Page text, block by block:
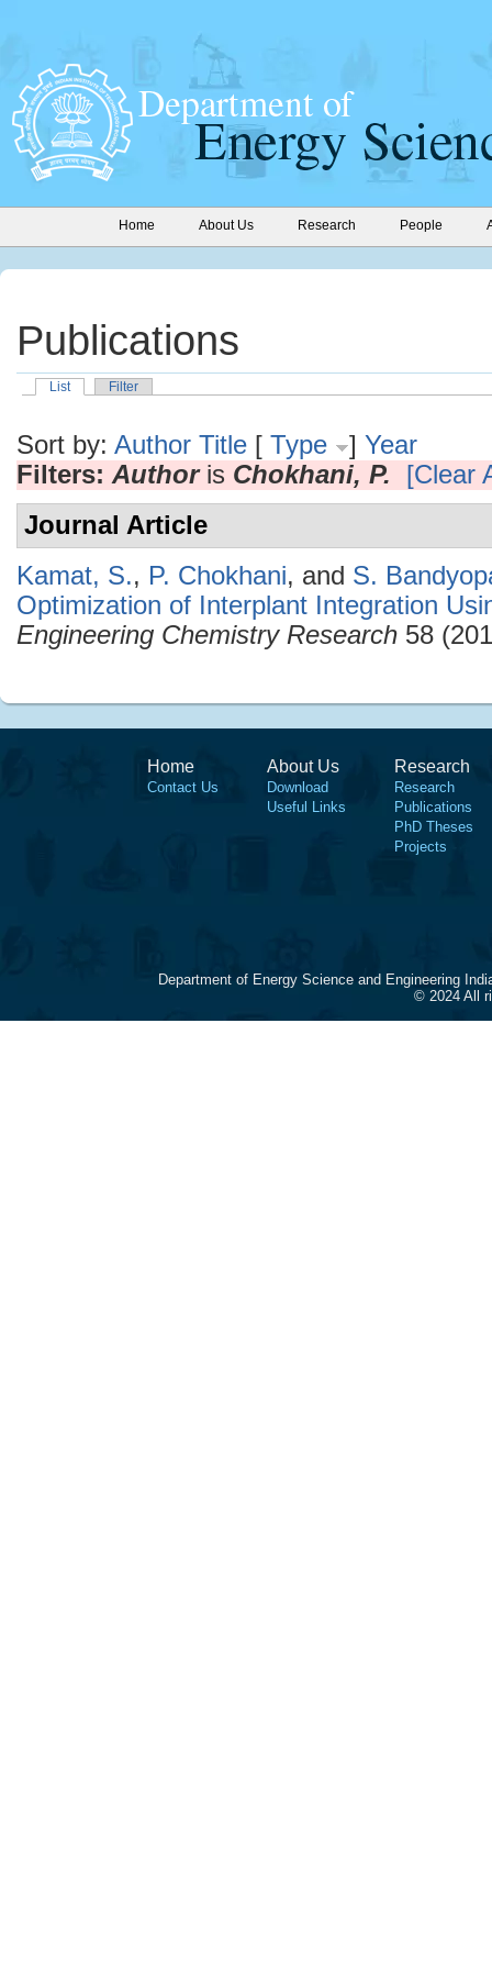
Home About Us Research People
Publications
List Filter
Sort by: Author Title [ Type ] Year
Filters: Authoris Chokhani, P.
[Clear
Journal Article
Kamat, S., P. Chokhani, and S.
Optimization of Interplant Integration
Engineering Chemistry Research 58
Home
Contact Us
About Us
Download
Useful Links
Research
Research
Publications
PhD Theses
Projects
Department of Energy Science and Engineering
© 2024 All